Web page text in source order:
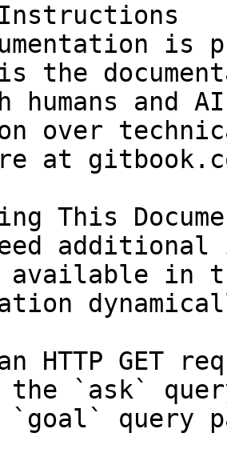
is
the
humans and
over
at
This
in
HTTP GET
the `ask`
query